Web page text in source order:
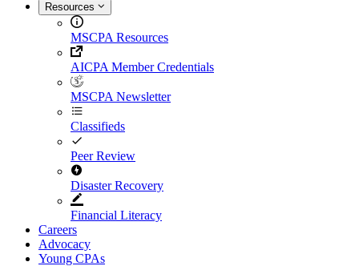
Resources
MSCPA Resources
AICPA Member Credentials
MSCPA Newsletter
Classifieds
Peer Review
Disaster Recovery
Financial Literacy
Careers
Advocacy
Young CPAs